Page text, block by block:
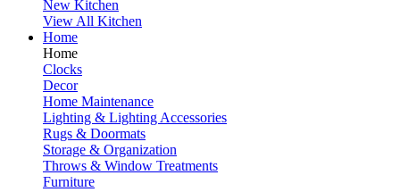
New Kitchen
View All Kitchen
Home
Home
Clocks
Decor
Home Maintenance
Lighting & Lighting Accessories
Rugs & Doormats
Storage & Organization
Throws & Window Treatments
Furniture